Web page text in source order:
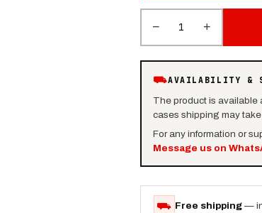
− 1 +
⛟AVAILABILITY &
The product is available
cases shipping may take
For any information or
Message us on
⛟ Free shipping —